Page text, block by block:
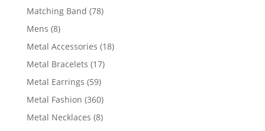
products
Matching Band 7878
Mens 88
products
Metal Accessories 1818
Metal Bracelets 1717
Metal Earrings 5959
products
Metal Fashion 360360
products
Metal Necklaces 88